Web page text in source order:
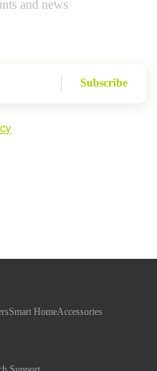
and news
Subscribe
Smart HomeAccessories